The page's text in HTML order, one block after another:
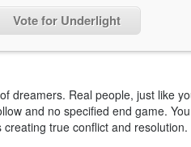
Vote for Underlight
dreamers. Real people, just like
and no specified end game.
true conflict and